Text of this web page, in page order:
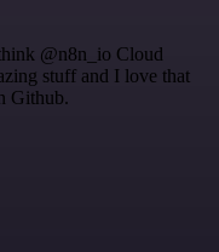
@n8n_io Cloud
stuff and I love that
Github.